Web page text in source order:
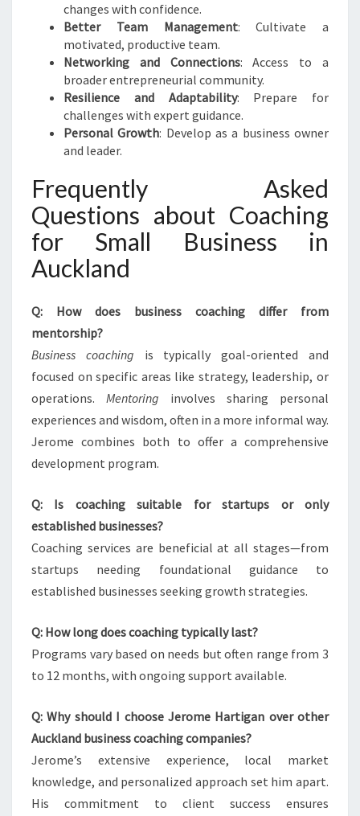
changes with confidence.
Better Team Management: Cultivate a
motivated, productive team.
Networking and Connections: Access to a
broader entrepreneurial community.
Resilience and Adaptability: Prepare for
challenges with expert guidance.
Personal Growth: Develop as a business owner
and leader.
Frequently Asked
Questions about Coaching
for Small Business in
Auckland
Q: How does business coaching differ from
mentorship?
Business coaching is typically goal-oriented and
focused on specific areas like strategy, leadership, or
operations. Mentoring involves sharing personal
experiences and wisdom, often in a more informal way.
Jerome combines both to offer a comprehensive
development program.
Q: Is coaching suitable for startups or only
established businesses?
Coaching services are beneficial at all stages—from
startups needing foundational guidance to
established businesses seeking growth strategies.
Q: How long does coaching typically last?
Programs vary based on needs but often range from 3
to 12 months, with ongoing support available.
Q: Why should I choose Jerome Hartigan over other
Auckland business coaching companies?
Jerome’s extensive experience, local market
knowledge, and personalized approach set him apart.
His commitment to client success ensures